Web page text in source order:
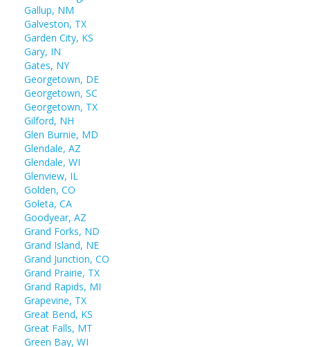
Gallup, NM
Galveston, TX
Garden City, KS
Gary, IN
Gates, NY
Georgetown, DE
Georgetown, SC
Georgetown, TX
Gilford, NH
Glen Burnie, MD
Glendale, AZ
Glendale, WI
Glenview, IL
Golden, CO
Goleta, CA
Goodyear, AZ
Grand Forks, ND
Grand Island, NE
Grand Junction, CO
Grand Prairie, TX
Grand Rapids, MI
Grapevine, TX
Great Bend, KS
Great Falls, MT
Green Bay, WI